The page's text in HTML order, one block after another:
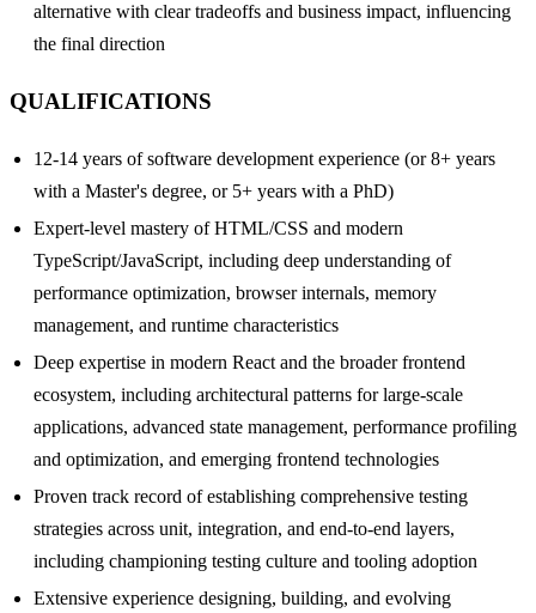
alternative with clear tradeoffs and business impact, influencing
the final direction
QUALIFICATIONS
12-14 years of software development experience (or 8+ years
with a Master's degree, or 5+ years with a PhD)
Expert-level mastery of HTML/CSS and modern
TypeScript/JavaScript, including deep understanding of
performance optimization, browser internals, memory
management, and runtime characteristics
Deep expertise in modern React and the broader frontend
ecosystem, including architectural patterns for large-scale
applications, advanced state management, performance profiling
and optimization, and emerging frontend technologies
Proven track record of establishing comprehensive testing
strategies across unit, integration, and end-to-end layers,
including championing testing culture and tooling adoption
Extensive experience designing, building, and evolving